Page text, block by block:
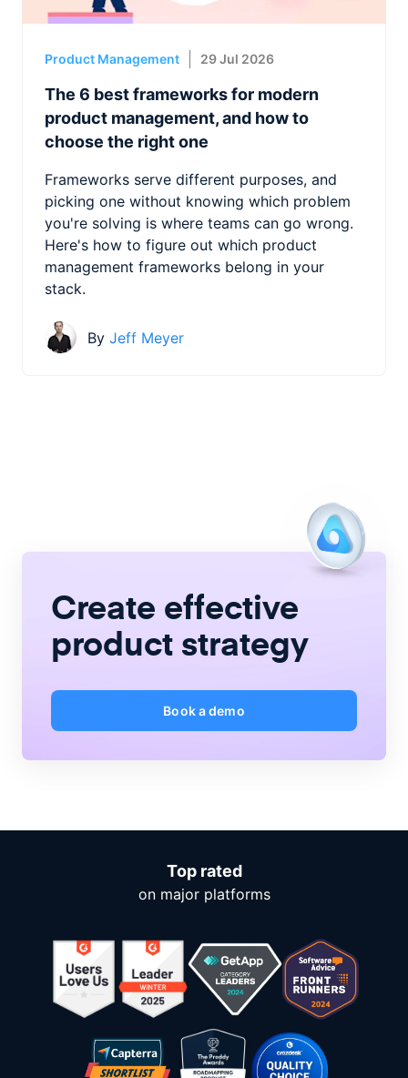
Product Management 29 Jul 2026
The 6 best frameworks for modern
product management, and how to
choose the right one
Frameworks serve different purposes, and
picking one without knowing which problem
you're solving is where teams can go wrong.
Here's how to figure out which product
management frameworks belong in your
stack.
By Jeff Meyer
Create effective
product strategy
Book a demo
Top rated
on major platforms